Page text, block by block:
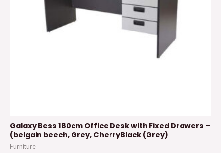
Galaxy Bess 180cm Office Desk with Fixed Drawers –
(belgain beech, Grey, CherryBlack (Grey)
Furniture